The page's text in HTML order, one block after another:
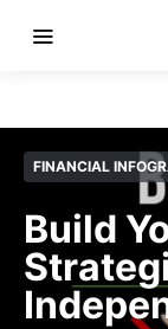
FINANCIAL
Build